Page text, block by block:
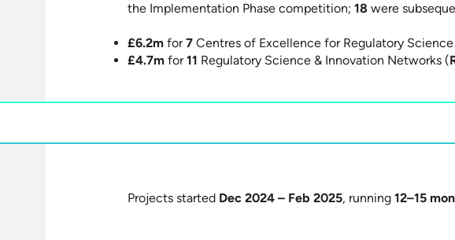
the Implementation Phase competition; 18 were
£6.2mfor7Centres of Excellence for Regulatory
£4.7mfor11 Regulatory Science & Innovation Networks (
Projects started Dec 2024 – Feb 2025, running 12–15